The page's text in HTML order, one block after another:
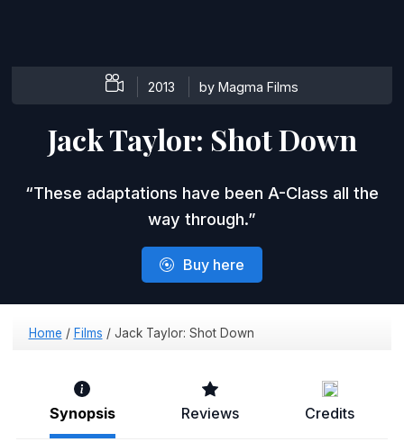
2013 by ​Magma Films
Jack Taylor: Shot Down
These adaptations have been A-Class all the
way through.
Buy here
Home / Films / Jack Taylor: Shot Down
Synopsis Reviews Credits